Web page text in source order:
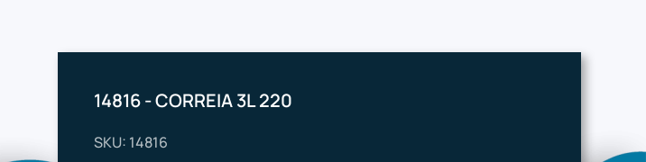
14816 - CORREIA 3L 220
SKU: 14816